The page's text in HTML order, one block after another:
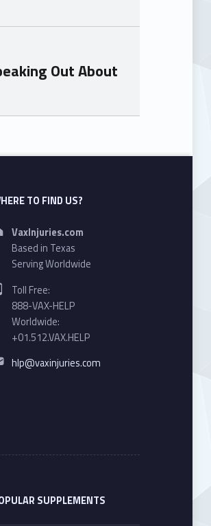
Out About
TO FIND US?
Address:
VaxInjuries.com
Based in Texas
Serving Worldwide
Phone number:
Toll Free:
888-VAX-HELP
Worldwide:
+01.512.VAX.HELP
Email address:
hlp@vaxinjuries.com
SUPPLEMENTS